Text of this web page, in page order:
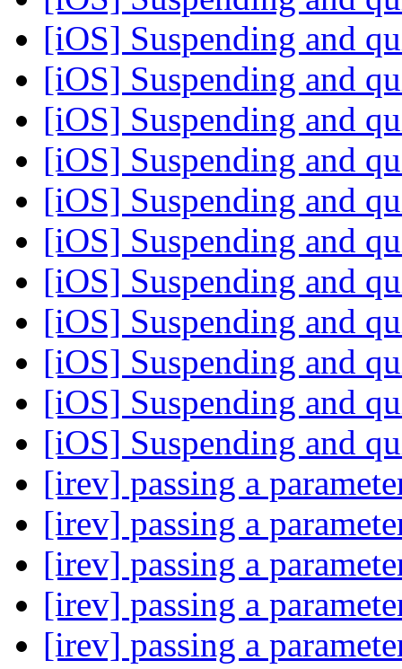
[iOS] Suspending and
[iOS] Suspending and
[iOS] Suspending and
[iOS] Suspending and
[iOS] Suspending and
[iOS] Suspending and
[iOS] Suspending and
[iOS] Suspending and
[iOS] Suspending and
[iOS] Suspending and
[iOS] Suspending and
[irev] passing a
[irev] passing a
[irev] passing a
[irev] passing a
[irev] passing a